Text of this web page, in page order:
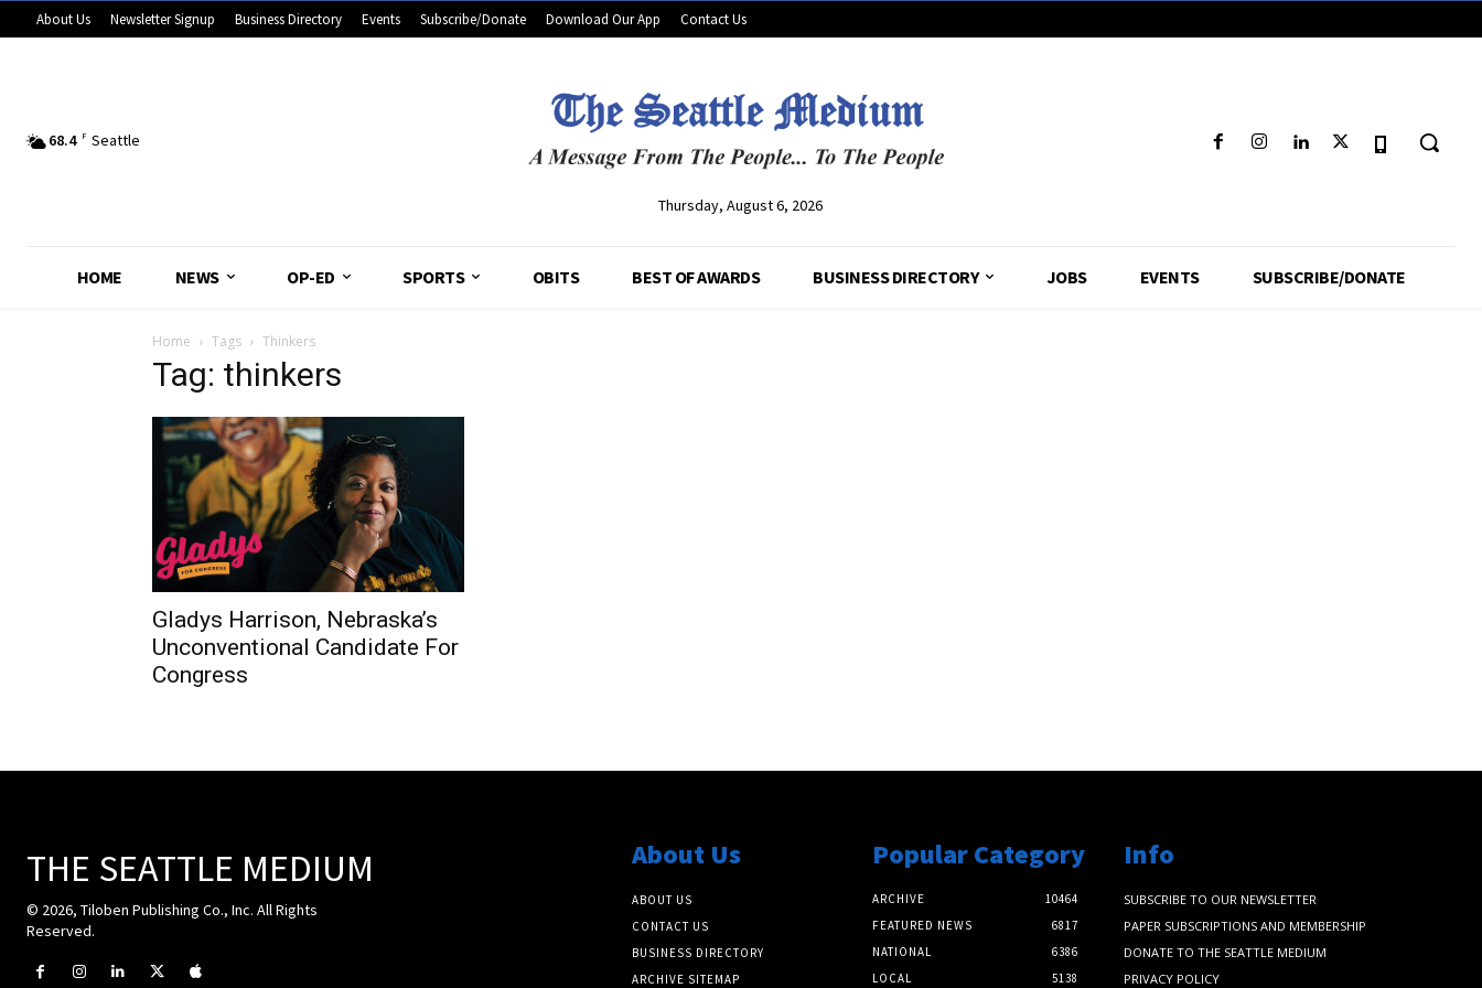
About Us Newsletter Signup Business Directory Events Subscribe/Donate Download Our App Contact Us
68.4 F Seattle
Thursday, August 6, 2026
HOME NEWS OP-ED SPORTS OBITS BEST OF AWARDS BUSINESS DIRECTORY JOBS EVENTS SUBSCRIBE/DONATE
Home Tags Thinkers
Tag: thinkers
Gladys Harrison, Nebraska’s
Unconventional Candidate For
Congress
THE SEATTLE MEDIUM
© 2026, Tiloben Publishing Co., Inc. All Rights
Reserved.
About Us
ABOUT US
CONTACT US
BUSINESS DIRECTORY
ARCHIVE SITEMAP
Popular Category
ARCHIVE
10464
FEATURED NEWS
6817
NATIONAL
6386
LOCAL
5138
Info
SUBSCRIBE TO OUR NEWSLETTER
PAPER SUBSCRIPTIONS AND MEMBERSHIP
DONATE TO THE SEATTLE MEDIUM
PRIVACY POLICY